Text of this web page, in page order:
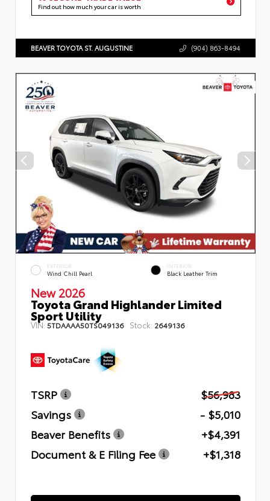
Find out how much your car is worth
BEAVER TOYOTA ST. AUGUSTINE (904) 863-8494
EXTERIOR
Wind Chill Pearl
INTERIOR
Black Leather Trim
New 2026
Toyota Grand Highlander Limited
Sport Utility
VIN: 5TDAAAA50TS049136 Stock: 2649136
TSRP
$56,983
Savings
- $5,010
Beaver Benefits
+$4,391
Document & E Filing Fee
+$1,318